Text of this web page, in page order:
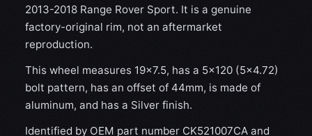
2013-2018 Range Rover Sport. It is a genuine
factory-original rim, not an aftermarket
reproduction.
This wheel measures 19x7.5, has a 5×120 (5×4.72)
bolt pattern, has an offset of 44mm, is made of
aluminum, and has a Silver finish.
Identified by OEM part number CK521007CA and